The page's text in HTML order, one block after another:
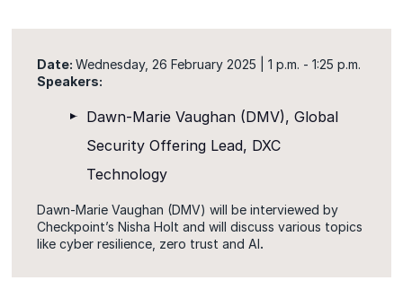
Date:Wednesday, 26 February 2025 | 1 p.m. - 1:25 p.m.
Speakers:
Dawn-Marie Vaughan (DMV), Global
Security Offering Lead, DXC
Technology
Dawn-Marie Vaughan (DMV) will be interviewed by
Checkpoint’s Nisha Holt and will discuss various topics
like cyber resilience, zero trust and AI.